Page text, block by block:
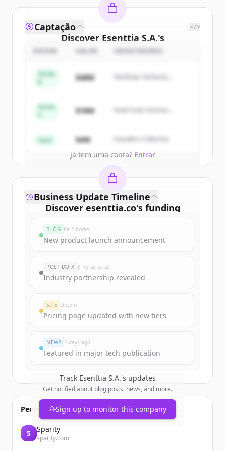
Discover Esenttia S.A.'s
competitors
Sign up for free to view all
ofEsenttia S.A..
get started.
Já tem uma conta? Entrar
Captação </>
Series
$48M
Northstar Ventures,
Series
$18M
Peak Fund, Horizon
Seed $4M Founders Collective
Discover esenttia.co's funding
Sign up for free to view allfunding
New accounts include trial credits to
get started.
Business Update Timeline
BLOG há 2 horas
New product launch announcement
POST DO X 5 horas atrás
Industry partnership revealed
SITE Ontem
Pricing page updated with new tiers
NEWS 2 days ago
Featured in major tech publication
Track Esenttia S.A.'s updates
Get notified about blog posts, news, and more.
Sign up to monitor this company
People also viewed
S Sparity
sparity.com